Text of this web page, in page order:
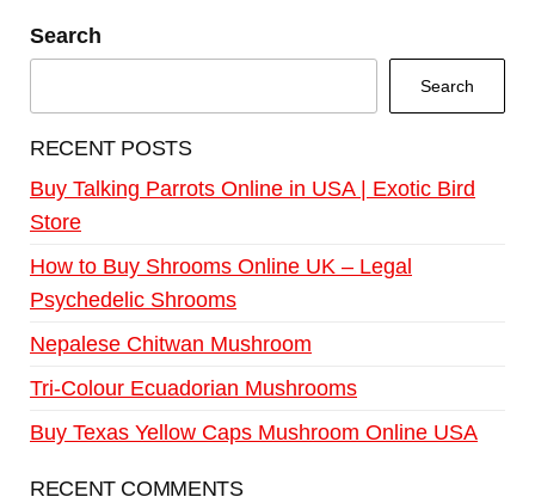
Search
Search
RECENT POSTS
Buy Talking Parrots Online in USA | Exotic Bird
Store
How to Buy Shrooms Online UK – Legal
Psychedelic Shrooms
Nepalese Chitwan Mushroom
Tri-Colour Ecuadorian Mushrooms
Buy Texas Yellow Caps Mushroom Online USA
RECENT COMMENTS